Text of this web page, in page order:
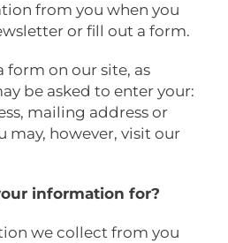
from you when you
or fill out a form.
on our site, as
be asked to enter your:
mailing address or
may, however, visit our
information for?
we collect from you